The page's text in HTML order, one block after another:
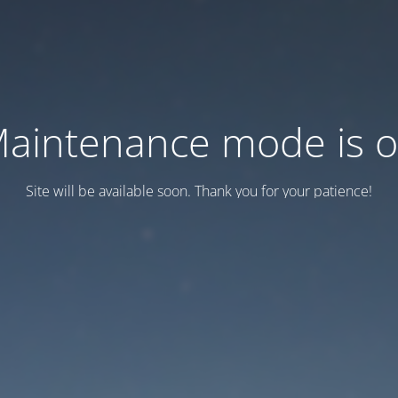
mode is
Site will be available soon. Thank you for your patience!